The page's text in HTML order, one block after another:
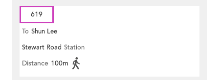
619
To Shun Lee
Stewart Road Station
Distance 100m